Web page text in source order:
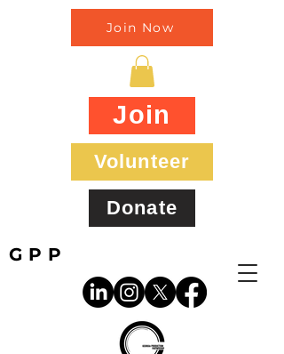
GPP
Join Now
Join
Volunteer
Donate